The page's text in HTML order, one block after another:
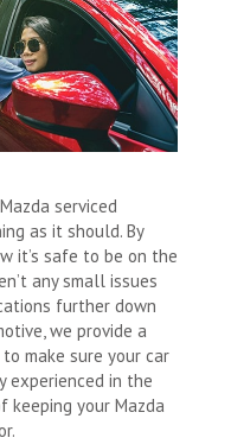
serviced
as it should. By
it’s safe to be on the
any small issues
further down
we provide a
make sure your car
experienced in the
keeping your Mazda